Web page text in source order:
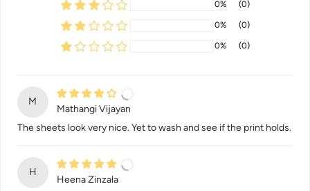
0% (0)
0% (0)
0% (0)
M
Mathangi Vijayan
The sheets look very nice. Yet to wash and see if the print holds.
H
Heena Zinzala